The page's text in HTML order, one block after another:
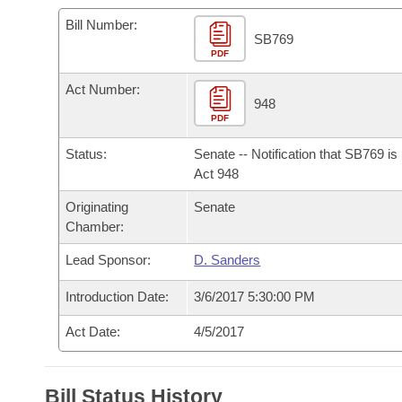
Bills in House Committees
Bills in Senate Committees
Meetings Of The Whole/Business Meetings
Recent Activities
Bills Returned from Committee
Bill Conflicts Report
Bills on Committee Agendas
House Budget
Senate Budget
House Roll Call
Arkansas Code and Constitution of 1874
Uncodified Historic Legislation
Governor's Veto List
Budget
Bill Number:
PDF
SB769
Act Number:
PDF
948
Status:
Senate -- Notification that SB769 is
Act 948
Originating
Chamber:
Senate
Lead Sponsor: D. Sanders
Introduction Date: 3/6/2017 5:30:00 PM
Act Date: 4/5/2017
Bill Status History